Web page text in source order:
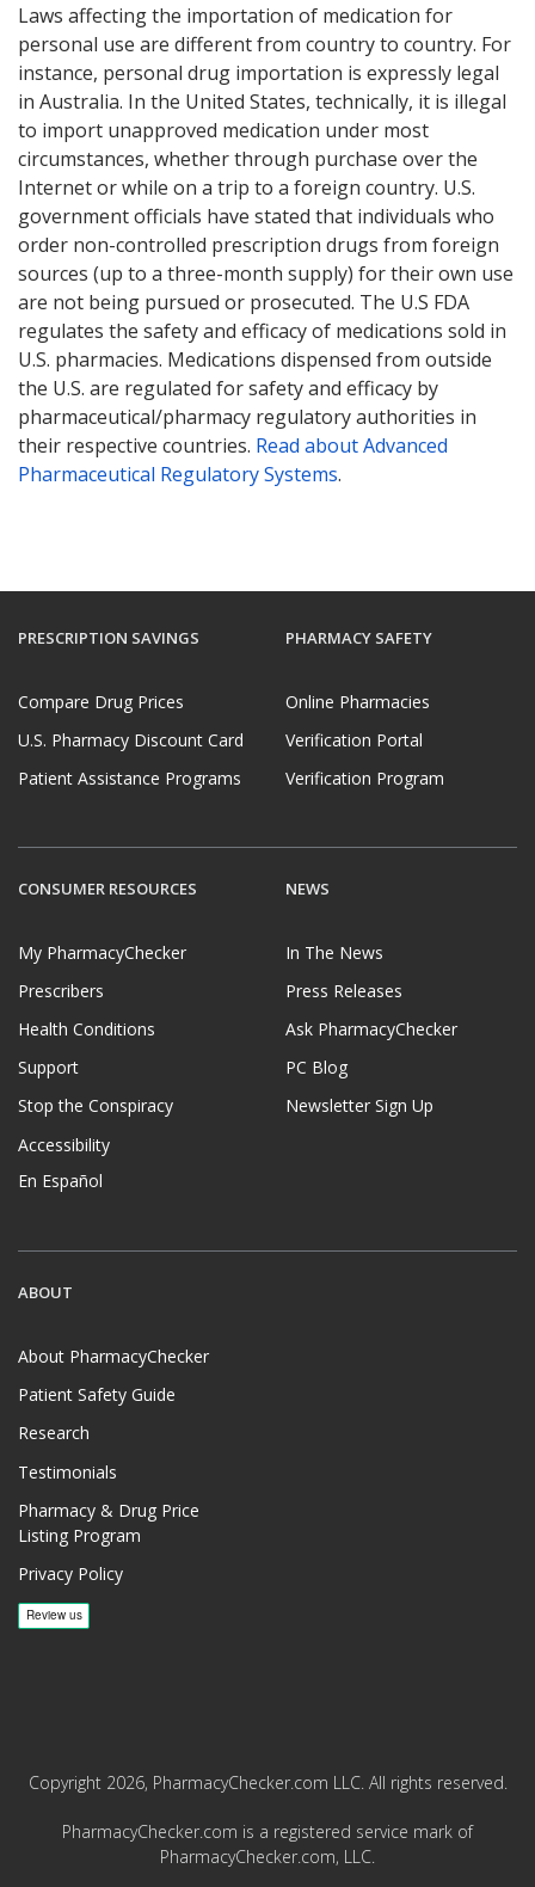
Laws affecting the importation of medication for
personal use are different from country to country. For
instance, personal drug importation is expressly legal
in Australia. In the United States, technically, it is illegal
to import unapproved medication under most
circumstances, whether through purchase over the
Internet or while on a trip to a foreign country. U.S.
government officials have stated that individuals who
order non-controlled prescription drugs from foreign
sources (up to a three-month supply) for their own use
are not being pursued or prosecuted. The U.S FDA
regulates the safety and efficacy of medications sold in
U.S. pharmacies. Medications dispensed from outside
the U.S. are regulated for safety and efficacy by
pharmaceutical/pharmacy regulatory authorities in
their respective countries. Read about Advanced
Pharmaceutical Regulatory Systems.
PRESCRIPTION SAVINGS
Compare Drug Prices
U.S. Pharmacy Discount Card
Patient Assistance Programs
PHARMACY SAFETY
Online Pharmacies
Verification Portal
Verification Program
CONSUMER RESOURCES
My PharmacyChecker
Prescribers
Health Conditions
Support
Stop the Conspiracy
Accessibility
En Español
NEWS
In The News
Press Releases
Ask PharmacyChecker
PC Blog
Newsletter Sign Up
ABOUT
About PharmacyChecker
Patient Safety Guide
Research
Testimonials
Pharmacy & Drug Price
Listing Program
Privacy Policy
Copyright 2026, PharmacyChecker.com LLC. All rights reserved.
PharmacyChecker.com is a registered service mark of
PharmacyChecker.com, LLC.